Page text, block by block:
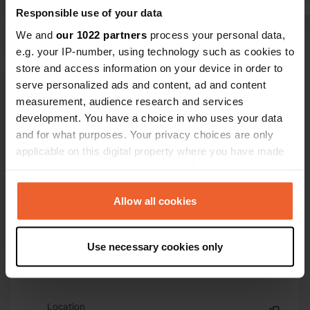
Responsible use of your data
We and our 1022 partners process your personal data,
e.g. your IP-number, using technology such as cookies to
store and access information on your device in order to
serve personalized ads and content, ad and content
measurement, audience research and services
development. You have a choice in who uses your data
and for what purposes. Your privacy choices are only
applicable on this digital property where you have made
any time from the Cookie Declaration or by clicking on
the Privacy trigger icon.
Collect information about your geographical location
which can be accurate to within several meters
specific characteristics (fingerprinting)
Allow all cookies
Use necessary cookies only
Translated by Google Show original
Show all 10 reviews
Contact
Location